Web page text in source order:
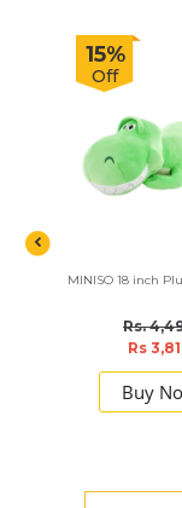
15%
Off
MINISO 18 inch
Rs.
Rs
Buy